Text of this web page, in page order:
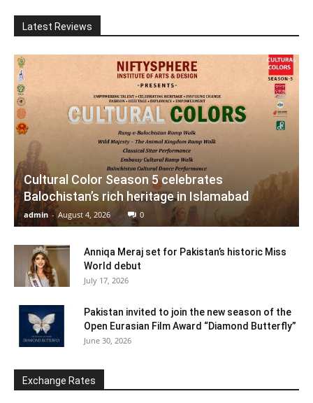
Latest Reviews
Cultural Color Season 5 celebrates
Balochistan’s rich heritage in Islamabad
admin - August 4, 2026 0
Anniqa Meraj set for Pakistan’s historic Miss
World debut
July 17, 2026
Pakistan invited to join the new season of the
Open Eurasian Film Award “Diamond Butterfly”
June 30, 2026
Exchange Rates